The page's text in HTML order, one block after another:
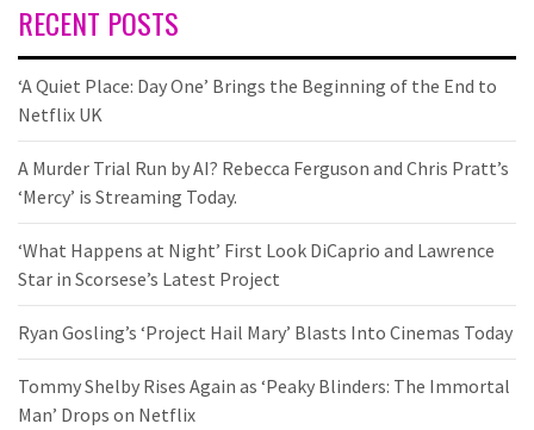
RECENT POSTS
‘A Quiet Place: Day One’ Brings the Beginning of the End to
Netflix UK
A Murder Trial Run by AI? Rebecca Ferguson and Chris Pratt’s
‘Mercy’ is Streaming Today.
‘What Happens at Night’ First Look DiCaprio and Lawrence
Star in Scorsese’s Latest Project
Ryan Gosling’s ‘Project Hail Mary’ Blasts Into Cinemas Today
Tommy Shelby Rises Again as ‘Peaky Blinders: The Immortal
Man’ Drops on Netflix